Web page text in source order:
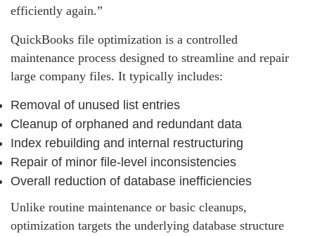
efficiently again.”
QuickBooks file optimization is a controlled
maintenance process designed to streamline and repair
large company files. It typically includes:
Removal of unused list entries
Cleanup of orphaned and redundant data
Index rebuilding and internal restructuring
Repair of minor file‑level inconsistencies
Overall reduction of database inefficiencies
Unlike routine maintenance or basic cleanups,
optimization targets the underlying database structure